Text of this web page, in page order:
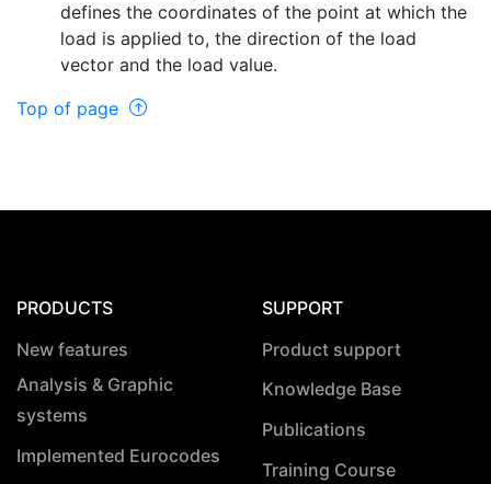
defines the coordinates of the point at which the
load is applied to, the direction of the load
vector and the load value.
Top of page
PRODUCTS
New features
Analysis & Graphic
systems
Implemented Eurocodes
SUPPORT
Product support
Knowledge Base
Publications
Training Course